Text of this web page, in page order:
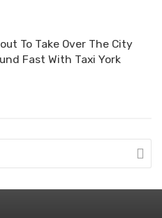
To Take Over The City
Fast With Taxi York